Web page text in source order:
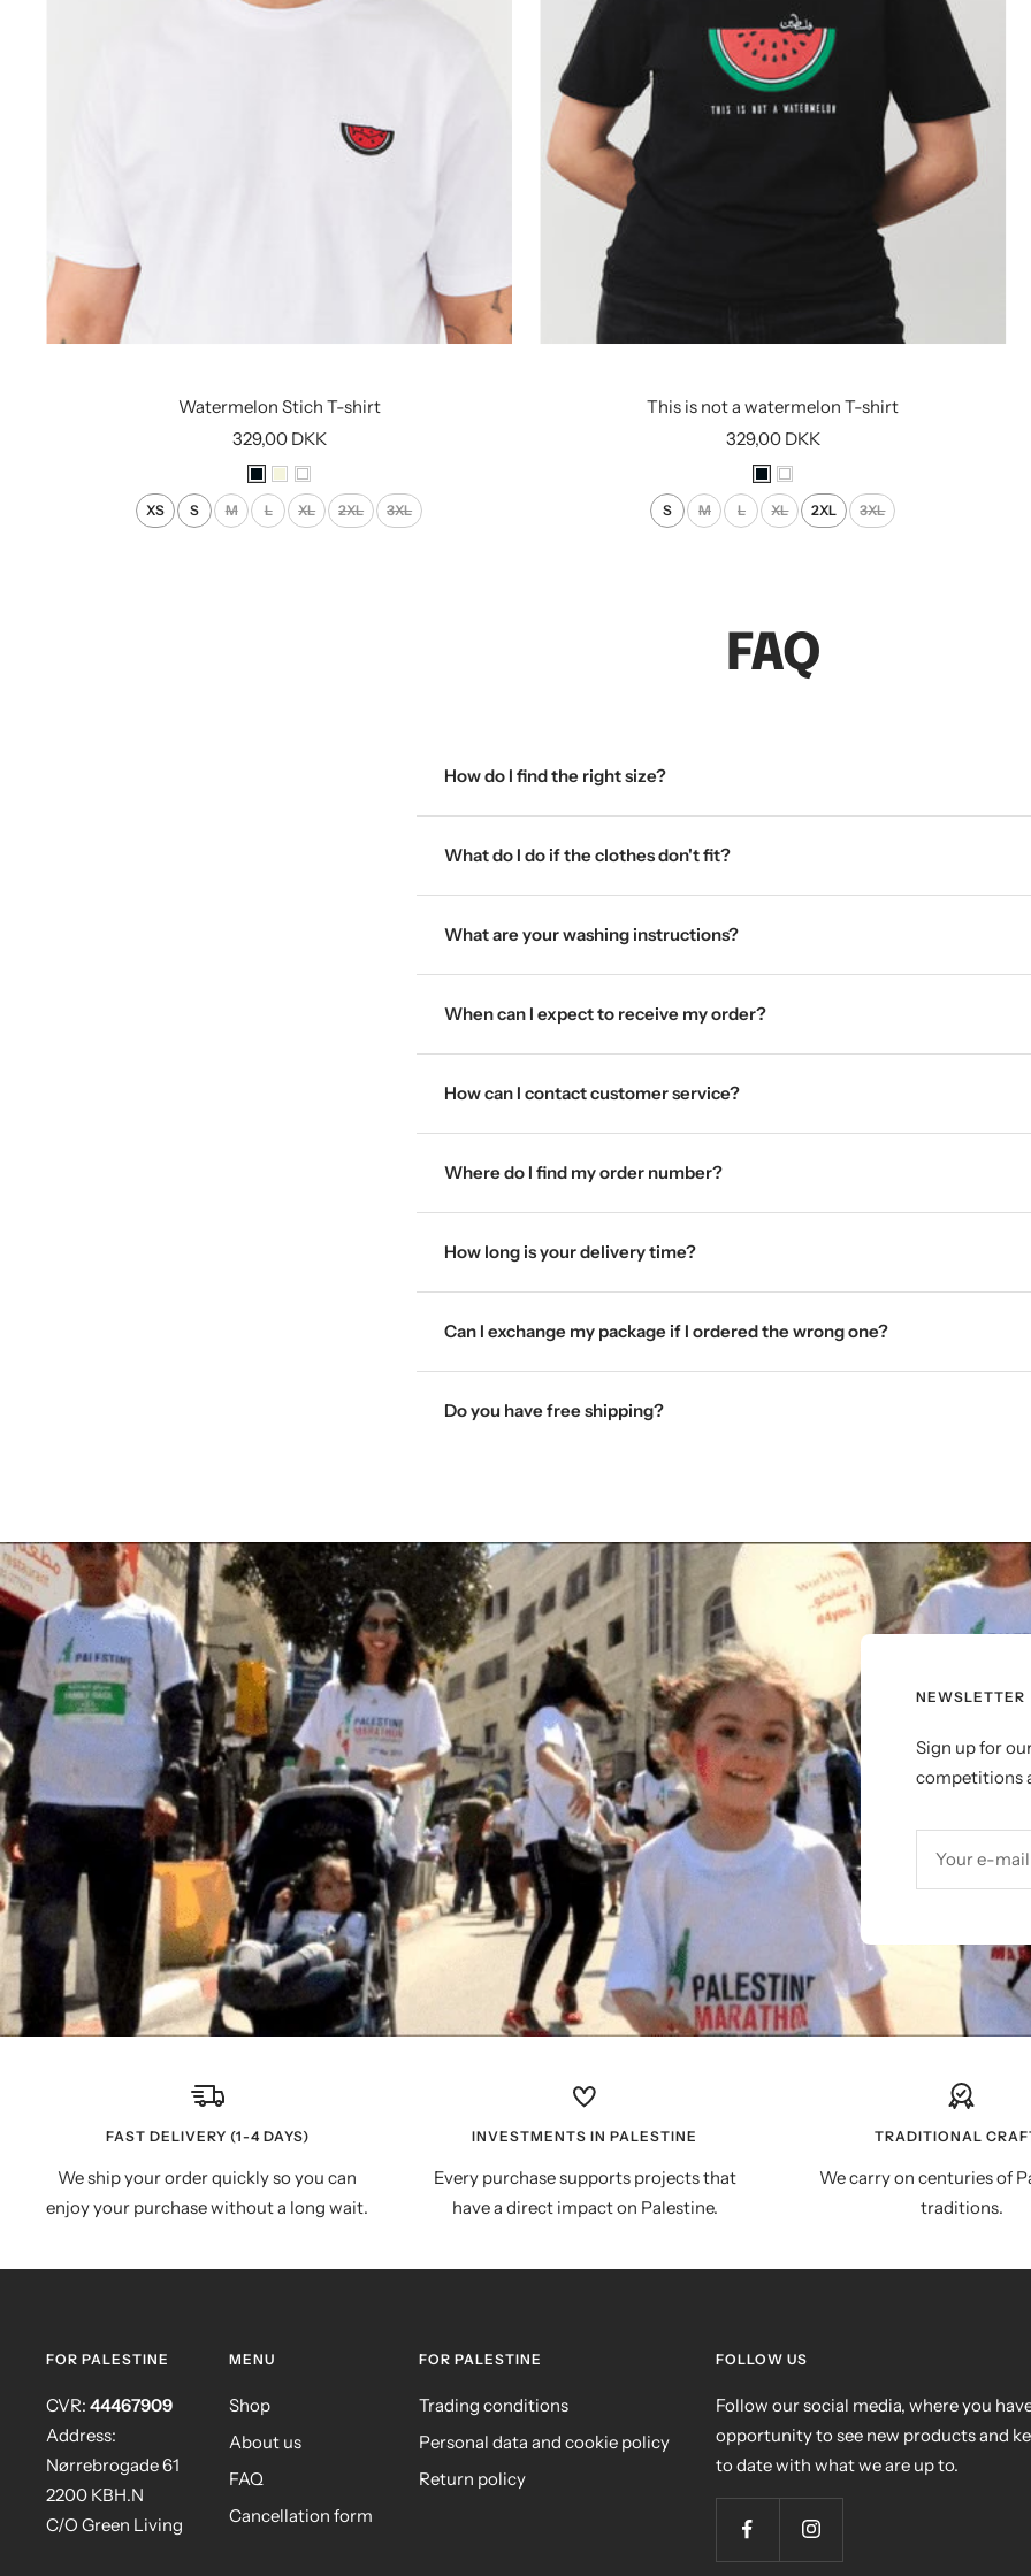
Watermelon Stich T-shirt
Sale
price
329,00 DKK
B B
e
W
h
XS S M L XL 2XL 3XL
This is not a watermelon T-shirt
Sale
price
329,00 DKK
B
l
W
h
S M L XL 2XL 3XL
FAQ
How do I find the right size?
What do I do if the clothes don't fit?
What are your washing instructions?
When can I expect to receive my order?
How can I contact customer service?
Where do I find my order number?
How long is your delivery time?
Can I exchange my package if I ordered the wrong one?
Do you have free shipping?
NEWSLETTER
Sign up for
competitions
Your e-mail
FAST DELIVERY (1-4 DAYS)
We ship your order quickly so you can
enjoy your purchase without a long wait.
INVESTMENTS IN PALESTINE
Every purchase supports projects that
have a direct impact on Palestine.
TRADITIONAL
We carry on centuries of
traditions.
FOR PALESTINE
CVR: 44467909
Address:
Nørrebrogade 61
2200 KBH.N
C/O Green Living
MENU
Shop
About us
FAQ
Cancellation form
FOR PALESTINE
Trading conditions
Personal data and cookie policy
Return policy
FOLLOW US
Follow our social media, where you
opportunity to see new products and
to date with what we are up to.